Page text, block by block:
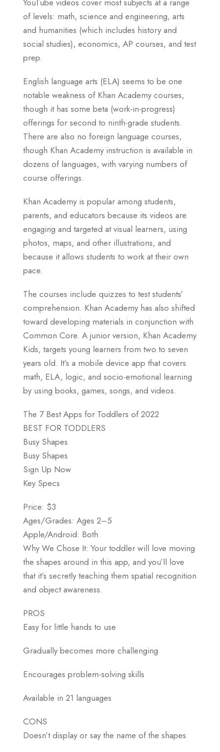
YouTube videos cover most subjects at a range
of levels: math, science and engineering, arts
and humanities (which includes history and
social studies), economics, AP courses, and test
prep.
English language arts (ELA) seems to be one
notable weakness of Khan Academy courses,
though it has some beta (work-in-progress)
offerings for second to ninth-grade students.
There are also no foreign language courses,
though Khan Academy instruction is available in
dozens of languages, with varying numbers of
course offerings.
Khan Academy is popular among students,
parents, and educators because its videos are
engaging and targeted at visual learners, using
photos, maps, and other illustrations, and
because it allows students to work at their own
pace.
The courses include quizzes to test students’
comprehension. Khan Academy has also shifted
toward developing materials in conjunction with
Common Core. A junior version, Khan Academy
Kids, targets young learners from two to seven
years old. It’s a mobile device app that covers
math, ELA, logic, and socio-emotional learning
by using books, games, songs, and videos.
The 7 Best Apps for Toddlers of 2022
BEST FOR TODDLERS
Busy Shapes
Busy Shapes
Sign Up Now
Key Specs
Price: $3
Ages/Grades: Ages 2–5
Apple/Android: Both
Why We Chose It: Your toddler will love moving
the shapes around in this app, and you’ll love
that it’s secretly teaching them spatial recognition
and object awareness.
PROS
Easy for little hands to use
Gradually becomes more challenging
Encourages problem-solving skills
Available in 21 languages
CONS
Doesn’t display or say the name of the shapes